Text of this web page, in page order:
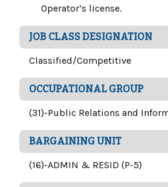
Operator’s license.
JOB CLASS DESIGNATION
Classified/Competitive
OCCUPATIONAL GROUP
(31)-Public Relations and
BARGAINING UNIT
(16)-ADMIN & RESID (P-5)